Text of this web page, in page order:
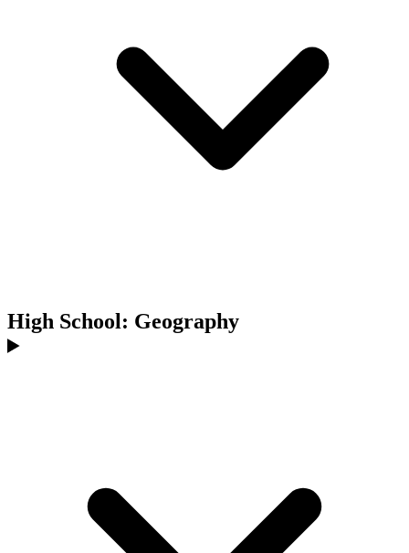
High School: Geography